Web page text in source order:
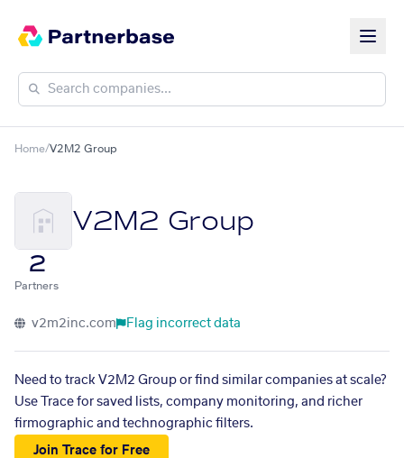
Home/V2M2 Group
V2M2 Group
2
Partners
v2m2inc.com Flag incorrect data
Need to track V2M2 Group or find similar companies at scale?
Use Trace for saved lists, company monitoring, and richer
firmographic and technographic filters.
Join Trace for Free